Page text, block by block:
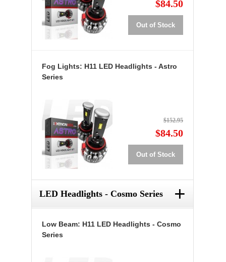
$84.50
Out of Stock
Fog Lights: H11 LED Headlights - Astro
Series
$152.95
$84.50
Out of Stock
LED Headlights - Cosmo Series +
Low Beam: H11 LED Headlights - Cosmo
Series